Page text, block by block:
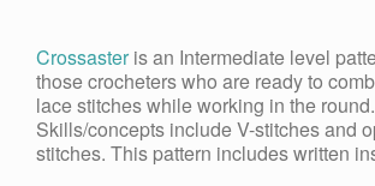
Crossasteris an Intermediate level
those crocheters who are ready to
lace stitches while working in the round.
Skills/concepts include V-stitches and
stitches. This pattern includes written